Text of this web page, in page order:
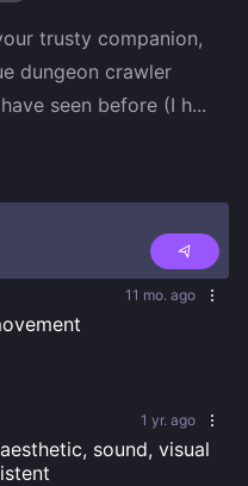
trusty companion,
dungeon crawler
seen before (I h...
11 mo. ago
1 yr. ago
sound, visual